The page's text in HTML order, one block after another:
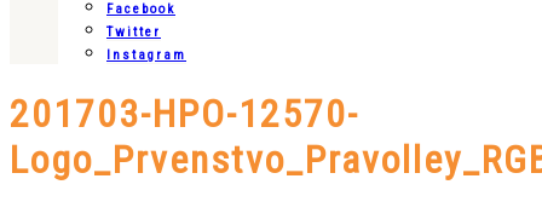
Facebook
Twitter
Instagram
201703-HPO-12570-